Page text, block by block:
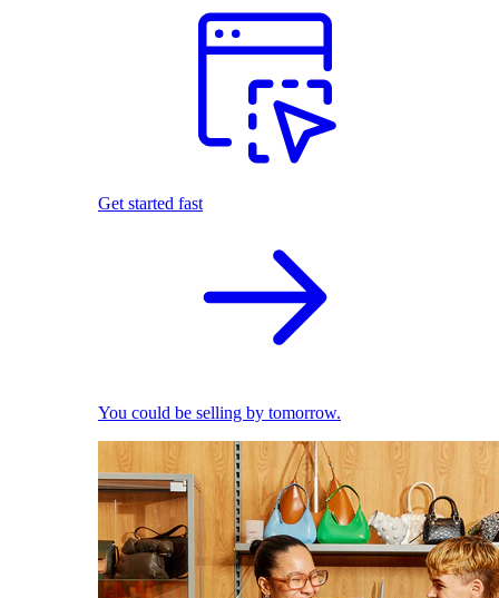
Get started fast
You could be selling by tomorrow.